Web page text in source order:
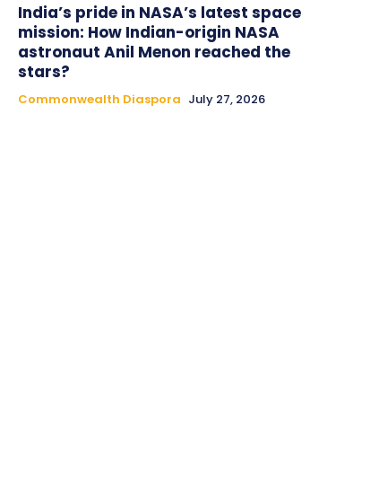
India’s pride in NASA’s latest space
mission: How Indian-origin NASA
astronaut Anil Menon reached the
stars?
Commonwealth Diaspora July 27, 2026